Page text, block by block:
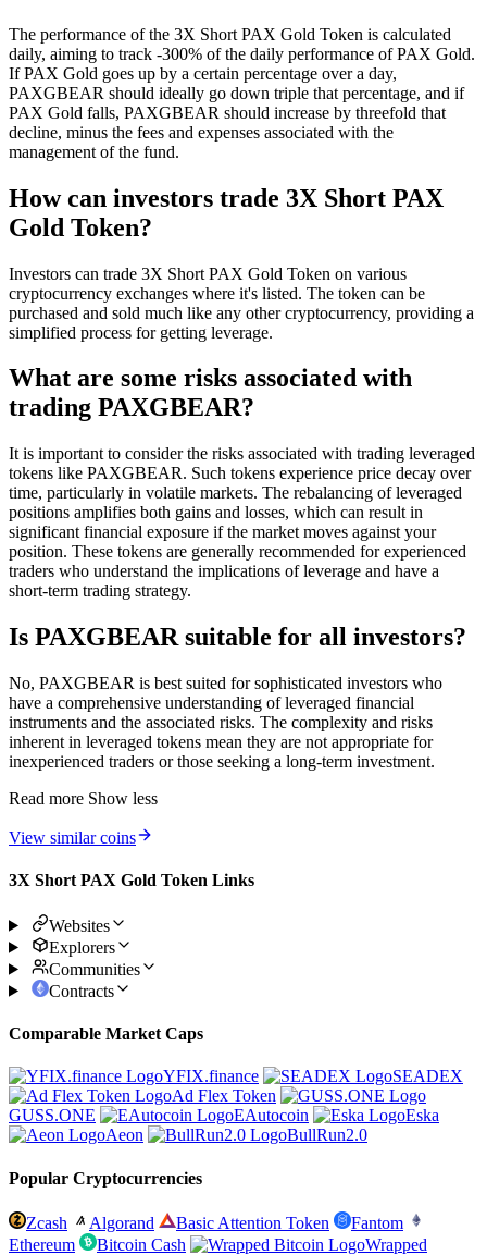
The performance of the 3X Short PAX Gold Token is calculated
daily, aiming to track -300% of the daily performance of PAX Gold.
If PAX Gold goes up by a certain percentage over a day,
PAXGBEAR should ideally go down triple that percentage, and if
PAX Gold falls, PAXGBEAR should increase by threefold that
decline, minus the fees and expenses associated with the
management of the fund.
How can investors trade 3X Short PAX
Gold Token?
Investors can trade 3X Short PAX Gold Token on various
cryptocurrency exchanges where it's listed. The token can be
purchased and sold much like any other cryptocurrency, providing a
simplified process for getting leverage.
What are some risks associated with
trading PAXGBEAR?
It is important to consider the risks associated with trading leveraged
tokens like PAXGBEAR. Such tokens experience price decay over
time, particularly in volatile markets. The rebalancing of leveraged
positions amplifies both gains and losses, which can result in
significant financial exposure if the market moves against your
position. These tokens are generally recommended for experienced
traders who understand the implications of leverage and have a
short-term trading strategy.
Is PAXGBEAR suitable for all investors?
No, PAXGBEAR is best suited for sophisticated investors who
have a comprehensive understanding of leveraged financial
instruments and the associated risks. The complexity and risks
inherent in leveraged tokens mean they are not appropriate for
inexperienced traders or those seeking a long-term investment.
Read more Show less
View similar coins
3X Short PAX Gold Token Links
Websites
Explorers
Communities
Contracts
Comparable Market Caps
YFIX.finance
SEADEX
Ad Flex Token
GUSS.ONE
EAutocoin
Eska
Aeon
BullRun2.0
Popular Cryptocurrencies
Zcash Algorand Basic Attention Token
Fantom
Ethereum
Bitcoin Cash
Wrapped